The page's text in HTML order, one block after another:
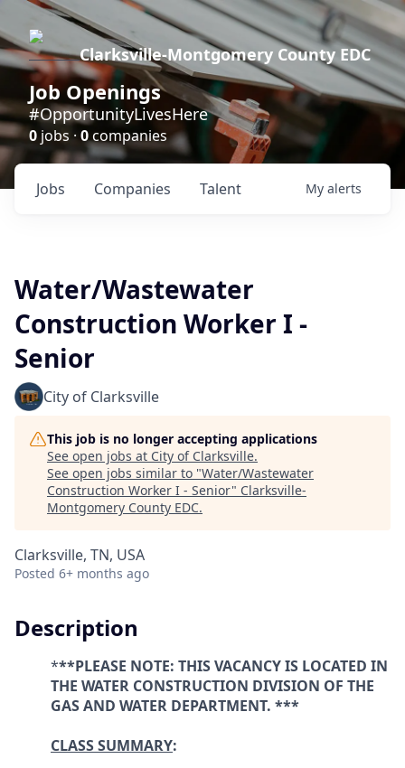
Clarksville-Montgomery County EDC
Job Openings
#OpportunityLivesHere
0 jobs ·0companies
Jobs Companies Talent My alerts
Water/Wastewater
Construction Worker I -
Senior
City of Clarksville
This job is no longer accepting applications
See open jobs at City of Clarksville.
See open jobs similar to "Water/Wastewater
Construction Worker I - Senior" Clarksville-
Montgomery County EDC.
Clarksville, TN, USA
Posted 6+ months ago
Description
***PLEASE NOTE: THIS VACANCY IS LOCATED IN
THE WATER CONSTRUCTION DIVISION OF THE
GAS AND WATER DEPARTMENT. ***
CLASS SUMMARY: